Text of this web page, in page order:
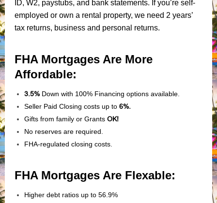
ID, W2, paystubs, and bank statements. If you’re self-
employed or own a rental property, we need 2 years’
tax returns, business and personal returns.
FHA Mortgages Are More
Affordable:
3.5%Down with 100% Financing options available.
Seller Paid Closing costs up to 6%.
Gifts from family or Grants OK!
No reserves are required.
FHA-regulated closing costs.
FHA Mortgages Are Flexable:
Higher debt ratios up to 56.9%